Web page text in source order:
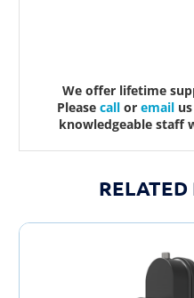
We offer lifetime
Please call or email
knowledgeable staff
RELATED